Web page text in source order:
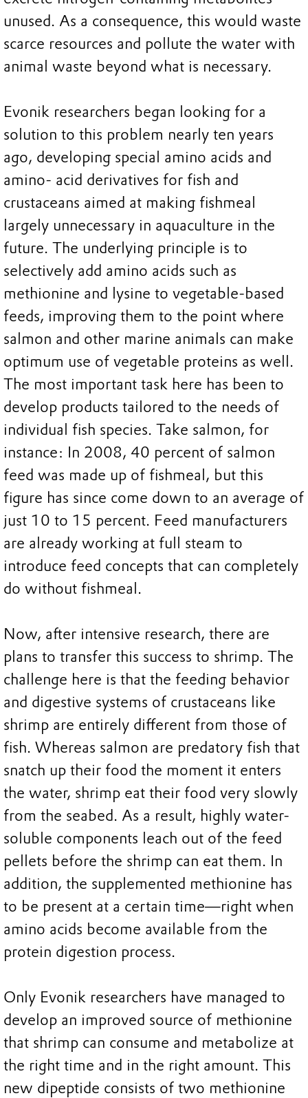
unused. As a consequence, this would waste
scarce resources and pollute the water with
animal waste beyond what is necessary.
Evonik researchers began looking for a
solution to this problem nearly ten years
ago, developing special amino acids and
amino- acid derivatives for fish and
crustaceans aimed at making fishmeal
largely unnecessary in aquaculture in the
future. The underlying principle is to
selectively add amino acids such as
methionine and lysine to vegetable-based
feeds, improving them to the point where
salmon and other marine animals can make
optimum use of vegetable proteins as well.
The most important task here has been to
develop products tailored to the needs of
individual fish species. Take salmon, for
instance: In 2008, 40 percent of salmon
feed was made up of fishmeal, but this
figure has since come down to an average of
just 10 to 15 percent. Feed manufacturers
are already working at full steam to
introduce feed concepts that can completely
do without fishmeal.
Now, after intensive research, there are
plans to transfer this success to shrimp. The
challenge here is that the feeding behavior
and digestive systems of crustaceans like
shrimp are entirely different from those of
fish. Whereas salmon are predatory fish that
snatch up their food the moment it enters
the water, shrimp eat their food very slowly
from the seabed. As a result, highly water-
soluble components leach out of the feed
pellets before the shrimp can eat them. In
addition, the supplemented methionine has
to be present at a certain time—right when
amino acids become available from the
protein digestion process.
Only Evonik researchers have managed to
develop an improved source of methionine
that shrimp can consume and metabolize at
the right time and in the right amount. This
new dipeptide consists of two methionine